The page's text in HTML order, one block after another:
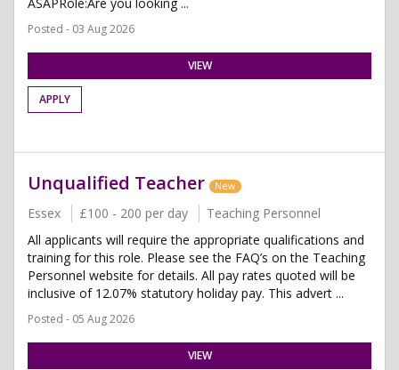
Posted - 03 Aug 2026
VIEW
APPLY
Unqualified Teacher New
Essex £100 - 200 per day
Teaching Personnel
All applicants will require the appropriate qualifications and
training for this role. Please see the FAQ’s on the Teaching
Personnel website for details. All pay rates quoted will be
inclusive of 12.07% statutory holiday pay. This advert ...
Posted - 05 Aug 2026
VIEW